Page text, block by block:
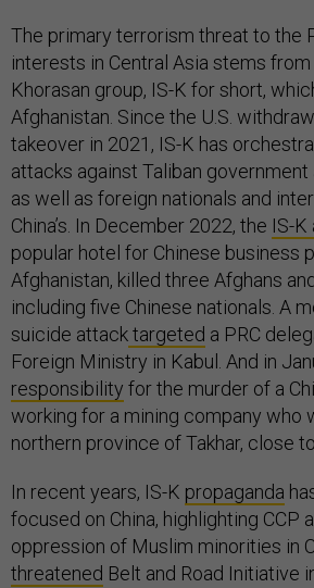
The primary terrorism threat to the
interests in Central Asia stems
Khorasan group, IS-K for short,
Afghanistan. Since the U.S.
takeover in 2021, IS-K has
attacks against Taliban
as well as foreign nationals and
China’s. In December 2022, the IS-K
popular hotel for Chinese business
Afghanistan, killed three Afghans
including five Chinese nationals. A
suicide attacktargeted a PRC
Foreign Ministry in Kabul. And in
responsibility for the murder of a
working for a mining company who
northern province of Takhar, close
In recent years, IS-K propaganda
focused on China, highlighting CCP
oppression of Muslim minorities in
threatened Belt and Road Initiative